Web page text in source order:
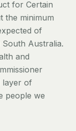
for Certain
the minimum
of
Australia.
and
layer of
people we